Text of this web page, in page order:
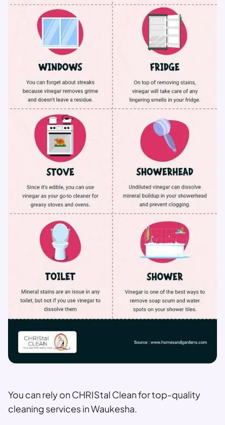
You can rely on CHRIStal Clean for top-quality
cleaning services in Waukesha.